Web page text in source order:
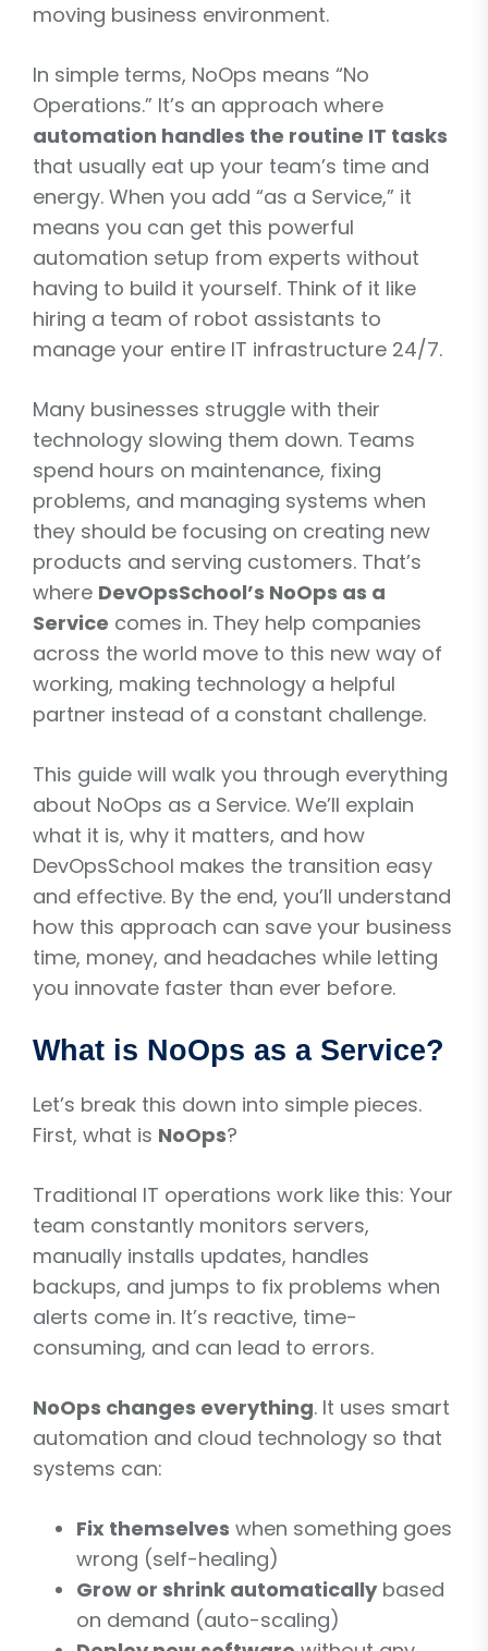
moving business environment.
In simple terms, NoOps means “No
Operations.” It’s an approach where
automation handles the routine IT tasks
that usually eat up your team’s time and
energy. When you add “as a Service,” it
means you can get this powerful
automation setup from experts without
having to build it yourself. Think of it like
hiring a team of robot assistants to
manage your entire IT infrastructure 24/7.
Many businesses struggle with their
technology slowing them down. Teams
spend hours on maintenance, fixing
problems, and managing systems when
they should be focusing on creating new
products and serving customers. That’s
where DevOpsSchool’s NoOps as a
Service comes in. They help companies
across the world move to this new way of
working, making technology a helpful
partner instead of a constant challenge.
This guide will walk you through everything
about NoOps as a Service. We’ll explain
what it is, why it matters, and how
DevOpsSchool makes the transition easy
and effective. By the end, you’ll understand
how this approach can save your business
time, money, and headaches while letting
you innovate faster than ever before.
What is NoOps as a Service?
Let’s break this down into simple pieces.
First, what is NoOps?
Traditional IT operations work like this: Your
team constantly monitors servers,
manually installs updates, handles
backups, and jumps to fix problems when
alerts come in. It’s reactive, time-
consuming, and can lead to errors.
NoOps changes everything. It uses smart
automation and cloud technology so that
systems can:
Fix themselves when something goes
wrong (self-healing)
Grow or shrink automaticallybased
on demand (auto-scaling)